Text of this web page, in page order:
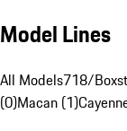
Model Lines
All Models718/
(0)Macan (1)